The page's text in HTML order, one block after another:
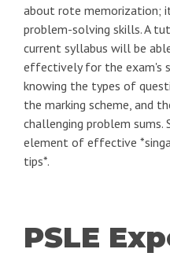
about rote memorization;
problem-solving skills. A
current syllabus will be
effectively for the exam's
knowing the types of
the marking scheme, and
challenging problem sums.
element of effective
tips*.
PSLE